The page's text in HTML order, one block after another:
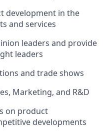
development in the
and services
leaders and provide
leaders
and trade shows
Marketing, and R&D
on product
developments